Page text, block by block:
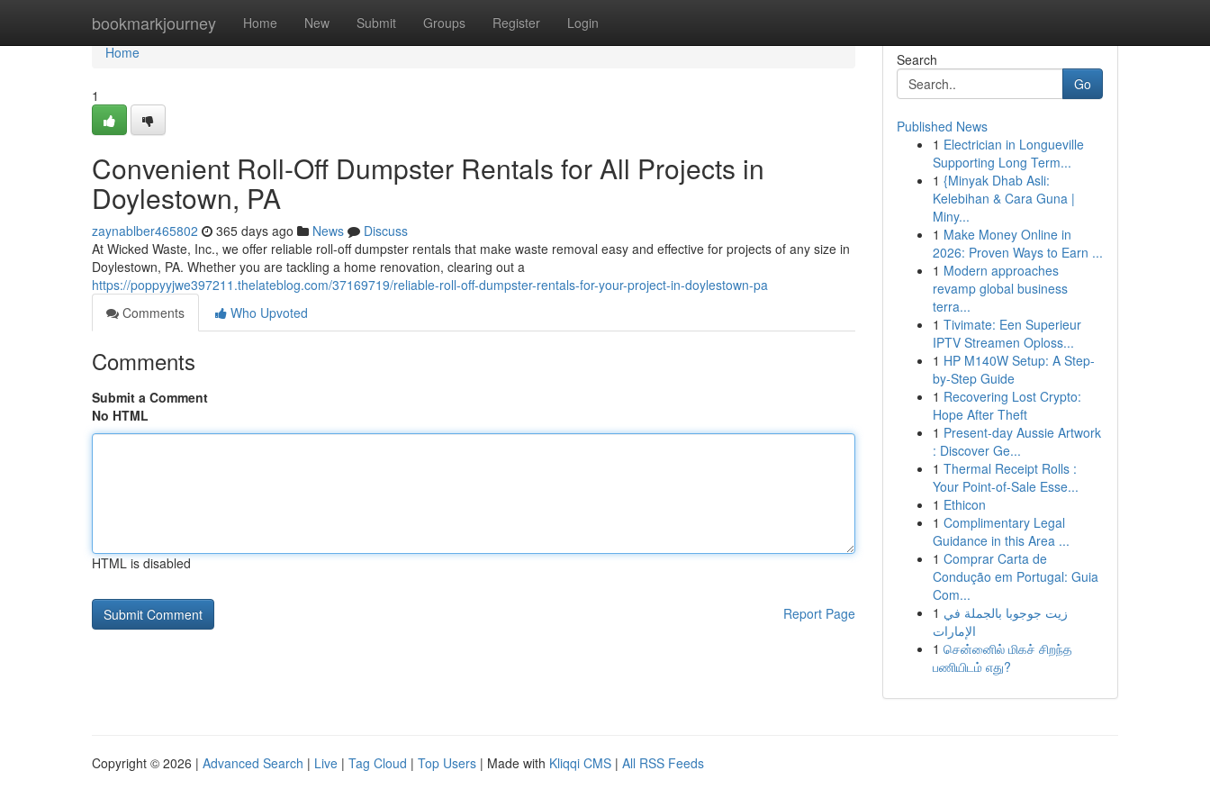
bookmarkjourney Home New Submit Groups Register Login
Home
Home
1
Convenient Roll-Off Dumpster Rentals for All Projects in
Doylestown, PA
zaynablber465802 365 days ago News
Discuss
At Wicked Waste, Inc., we offer reliable roll-off dumpster rentals that make waste removal easy and effective for projects of any size in
Doylestown, PA. Whether you are tackling a home renovation, clearing out a
https://poppyyjwe397211.thelateblog.com/37169719/reliable-roll-off-dumpster-rentals-for-your-project-in-doylestown-pa
Comments
Who Upvoted
Comments
Submit a Comment
No HTML
HTML is disabled
Report Page
Search
Go
Published News
1 Electrician in Longueville
Supporting Long Term...
1 {Minyak Dhab Asli:
Kelebihan & Cara Guna |
Miny...
1 Make Money Online in
2026: Proven Ways to Earn ...
1 Modern approaches
revamp global business
terra...
1 Tivimate: Een Superieur
IPTV Streamen Oploss...
1 HP M140W Setup: A Step-
by-Step Guide
1 Recovering Lost Crypto:
Hope After Theft
1 Present-day Aussie Artwork
: Discover Ge...
1 Thermal Receipt Rolls :
Your Point-of-Sale Esse...
1 Ethicon
1 Complimentary Legal
Guidance in this Area ...
1 Comprar Carta de
Condução em Portugal: Guia
Com...
1 زيت جوجوبا بالجملة في
الإمارات
1 சென்னைில் மிகச் சிறந்த
பணியிடம் எது?
Copyright © 2026 | Advanced Search | Live | Tag Cloud | Top Users | Made with Kliqqi CMS | All RSS Feeds